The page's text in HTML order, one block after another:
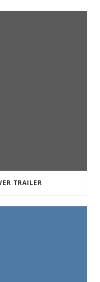
TRAILER